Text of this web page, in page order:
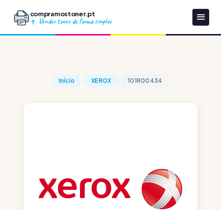
compramostoner.pt
Vender toner de forma simples
Início XEROX 101R00434